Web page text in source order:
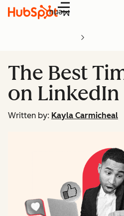
Menu
The Best
on LinkedIn
Written by: Kayla Carmicheal